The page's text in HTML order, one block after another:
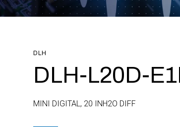
DLH
DLH-L20D-
MINI DIGITAL, 20 INH2O DIFF